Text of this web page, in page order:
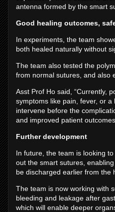
antenna formed by the smart
Good healing outcomes,
In experiments, the team
both healed naturally without
The team also tested the
from normal sutures, and also
Asst Prof Ho said, “Currently,
symptoms like pain, fever, or
intervene before the
and improved patient
Further development
In future, the team is looking
out the smart sutures,
be discharged earlier from the
The team is now working with
bleeding and leakage after
which will enable deeper